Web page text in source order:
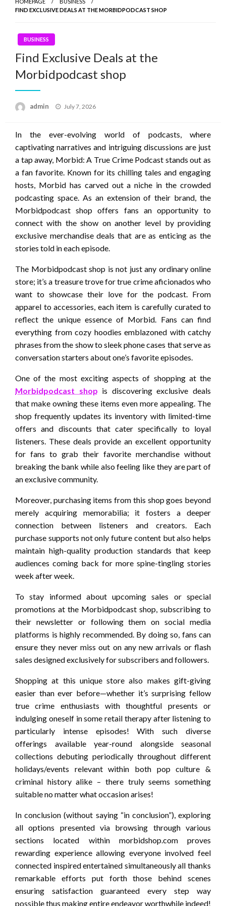
FIND EXCLUSIVE DEALS AT THE MORBIDPODCAST SHOP
BUSINESS
Find Exclusive Deals at the
Morbidpodcast shop
admin
Posted
July 7, 2026
In the ever-evolving world of podcasts, where
captivating narratives and intriguing discussions are just
a tap away, Morbid: A True Crime Podcast stands out as
a fan favorite. Known for its chilling tales and engaging
hosts, Morbid has carved out a niche in the crowded
podcasting space. As an extension of their brand, the
Morbidpodcast shop offers fans an opportunity to
connect with the show on another level by providing
exclusive merchandise deals that are as enticing as the
stories told in each episode.
The Morbidpodcast shop is not just any ordinary online
store; it’s a treasure trove for true crime aficionados who
want to showcase their love for the podcast. From
apparel to accessories, each item is carefully curated to
reflect the unique essence of Morbid. Fans can find
everything from cozy hoodies emblazoned with catchy
phrases from the show to sleek phone cases that serve as
conversation starters about one’s favorite episodes.
One of the most exciting aspects of shopping at the
Morbidpodcast shop is discovering exclusive deals
that make owning these items even more appealing. The
shop frequently updates its inventory with limited-time
offers and discounts that cater specifically to loyal
listeners. These deals provide an excellent opportunity
for fans to grab their favorite merchandise without
breaking the bank while also feeling like they are part of
an exclusive community.
Moreover, purchasing items from this shop goes beyond
merely acquiring memorabilia; it fosters a deeper
connection between listeners and creators. Each
purchase supports not only future content but also helps
maintain high-quality production standards that keep
audiences coming back for more spine-tingling stories
week after week.
To stay informed about upcoming sales or special
promotions at the Morbidpodcast shop, subscribing to
their newsletter or following them on social media
platforms is highly recommended. By doing so, fans can
ensure they never miss out on any new arrivals or flash
sales designed exclusively for subscribers and followers.
Shopping at this unique store also makes gift-giving
easier than ever before—whether it’s surprising fellow
true crime enthusiasts with thoughtful presents or
indulging oneself in some retail therapy after listening to
particularly intense episodes! With such diverse
offerings available year-round alongside seasonal
collections debuting periodically throughout different
holidays/events relevant within both pop culture &
criminal history alike – there truly seems something
suitable no matter what occasion arises!
In conclusion (without saying “in conclusion”), exploring
all options presented via browsing through various
sections located within morbidshop.com proves
rewarding experience allowing everyone involved feel
connected inspired entertained simultaneously all thanks
remarkable efforts put forth those behind scenes
ensuring satisfaction guaranteed every step way
possible thus making entire endeavor worthwhile indeed!